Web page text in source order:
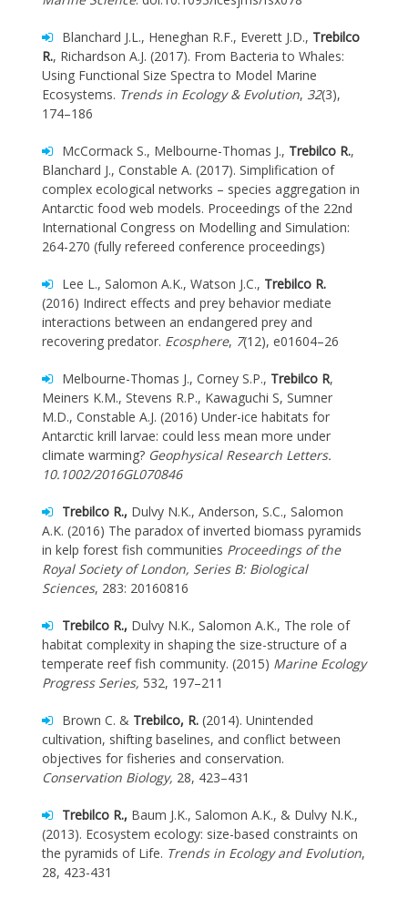
Blanchard J.L., Heneghan R.F., Everett J.D., Trebilco
R., Richardson A.J. (2017). From Bacteria to Whales:
Using Functional Size Spectra to Model Marine
Ecosystems. Trends in Ecology & Evolution, 32(3),
174–186
McCormack S., Melbourne-Thomas J., Trebilco R.,
Blanchard J., Constable A. (2017). Simplification of
complex ecological networks – species aggregation in
Antarctic food web models. Proceedings of the 22nd
International Congress on Modelling and Simulation:
264-270 (fully refereed conference proceedings)
Lee L., Salomon A.K., Watson J.C., Trebilco R.
(2016) Indirect effects and prey behavior mediate
interactions between an endangered prey and
recovering predator. Ecosphere, 7(12), e01604–26
Melbourne-Thomas J., Corney S.P., Trebilco R,
Meiners K.M., Stevens R.P., Kawaguchi S, Sumner
M.D., Constable A.J. (2016) Under-ice habitats for
Antarctic krill larvae: could less mean more under
climate warming? Geophysical Research Letters.
10.1002/2016GL070846
Trebilco R., Dulvy N.K., Anderson, S.C., Salomon
A.K. (2016) The paradox of inverted biomass pyramids
in kelp forest fish communities Proceedings of the
Royal Society of London, Series B: Biological
Sciences, 283: 20160816
Trebilco R., Dulvy N.K., Salomon A.K., The role of
habitat complexity in shaping the size-structure of a
temperate reef fish community. (2015) Marine Ecology
Progress Series, 532, 197–211
Brown C. & Trebilco, R. (2014). Unintended
cultivation, shifting baselines, and conflict between
objectives for fisheries and conservation.
Conservation Biology, 28, 423–431
Trebilco R., Baum J.K., Salomon A.K., & Dulvy N.K.,
(2013). Ecosystem ecology: size-based constraints on
the pyramids of Life. Trends in Ecology and Evolution,
28, 423-431